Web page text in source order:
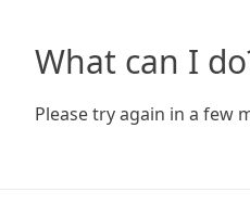
What can I
Please try again in a few